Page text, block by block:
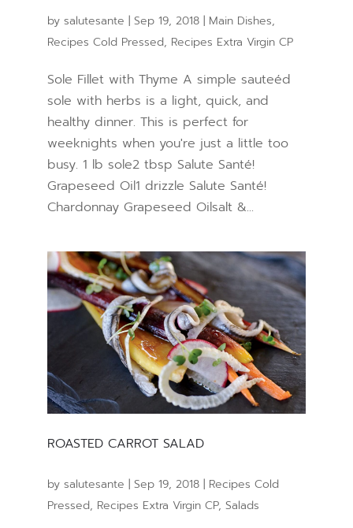
by salutesante | Sep 19, 2018| Main Dishes,
Recipes Cold Pressed, Recipes Extra Virgin CP
Sole Fillet with Thyme A simple sauteéd
sole with herbs is a light, quick, and
healthy dinner. This is perfect for
weeknights when you're just a little too
busy. 1 lb sole2 tbsp Salute Santé!
Grapeseed Oil1 drizzle Salute Santé!
Chardonnay Grapeseed Oilsalt &...
ROASTED CARROT SALAD
by salutesante | Sep 19, 2018| Recipes Cold
Pressed, Recipes Extra Virgin CP, Salads